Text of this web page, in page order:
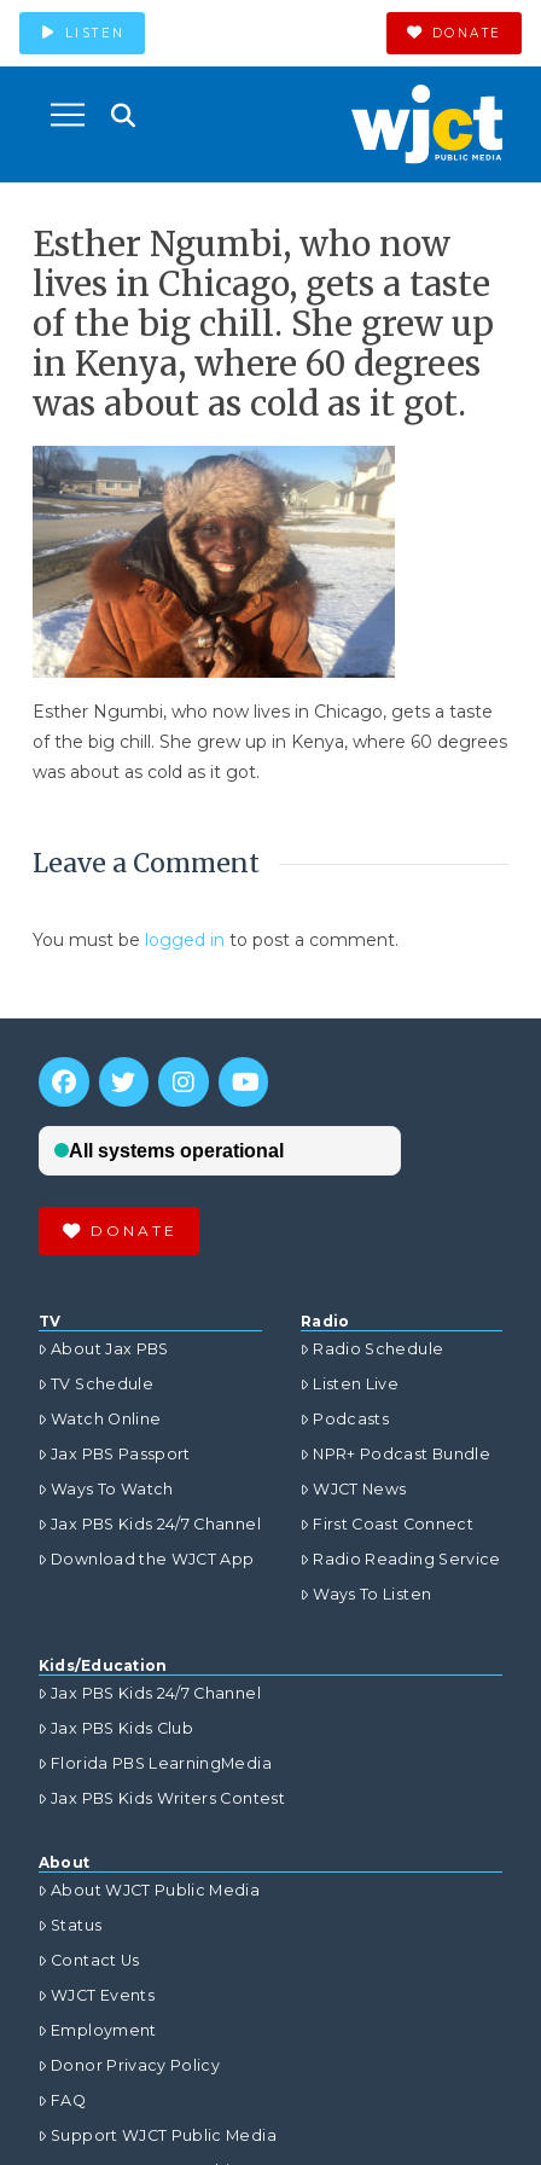
LISTEN DONATE
Esther Ngumbi, who now
lives in Chicago, gets a taste
of the big chill. She grew up
in Kenya, where 60 degrees
was about as cold as it got.
Esther Ngumbi, who now lives in Chicago, gets a taste
of the big chill. She grew up in Kenya, where 60 degrees
was about as cold as it got.
Leave a Comment
You must be logged in to post a comment.
DONATE
TV
About Jax PBS
TV Schedule
Watch Online
Jax PBS Passport
Ways To Watch
Jax PBS Kids 24/7 Channel
Download the WJCT App
Radio
Radio Schedule
Listen Live
Podcasts
NPR+ Podcast Bundle
WJCT News
First Coast Connect
Radio Reading Service
Ways To Listen
Kids/Education
Jax PBS Kids 24/7 Channel
Jax PBS Kids Club
Florida PBS LearningMedia
Jax PBS Kids Writers Contest
About
About WJCT Public Media
Status
Contact Us
WJCT Events
Employment
Donor Privacy Policy
FAQ
Support WJCT Public Media